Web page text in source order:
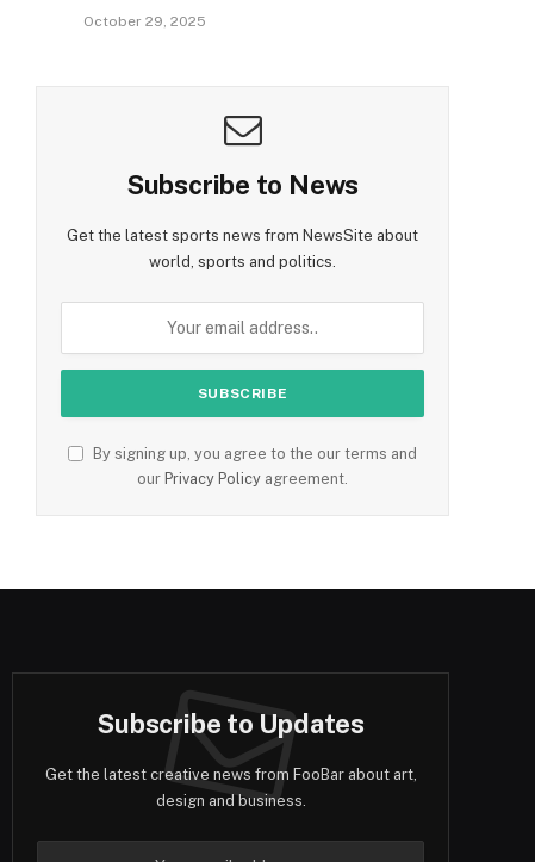
October 29, 2025
Subscribe to News
Get the latest sports news from NewsSite about
world, sports and politics.
By signing up, you agree to the our terms and
our Privacy Policy agreement.
Subscribe to Updates
Get the latest creative news from FooBar about art,
design and business.